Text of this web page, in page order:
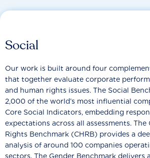
Social
Our work is built around four
that together evaluate corporate
and human rights issues. The Social
2,000 of the world’s most influential
Core Social Indicators, embedding
expectations across all assessments. The
Rights Benchmark (CHRB) provides a
analysis of around 100 companies
sectors. The Gender Benchmark delivers